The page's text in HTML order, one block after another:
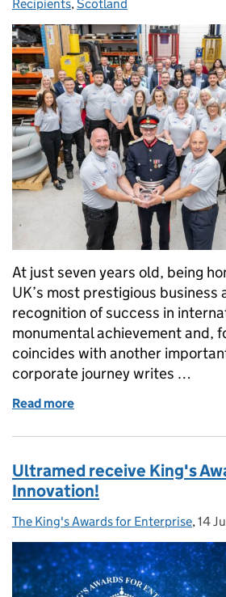
Recipients,Scotland
At just seven years old, being
UK’s most prestigious business
recognition of success in
monumental achievement and,
coincides with another
corporate journey writes …
Read more
Ultramed receive King's
Innovation!
Posted by:
The King's Awards for Enterprise,14